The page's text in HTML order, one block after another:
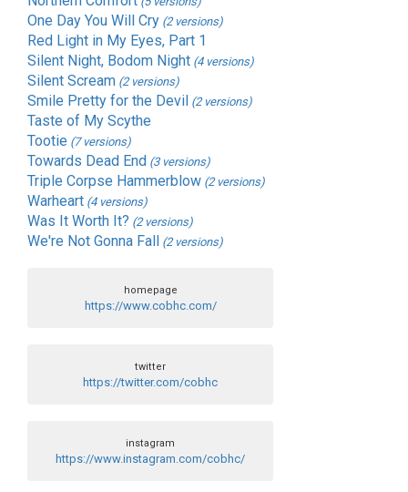
One Day You Will Cry (2 versions)
Red Light in My Eyes, Part 1
Silent Night, Bodom Night (4 versions)
Silent Scream (2 versions)
Smile Pretty for the Devil (2 versions)
Taste of My Scythe
Tootie (7 versions)
Towards Dead End (3 versions)
Triple Corpse Hammerblow (2 versions)
Warheart (4 versions)
Was It Worth It? (2 versions)
We're Not Gonna Fall (2 versions)
homepage
https://www.cobhc.com/
twitter
https://twitter.com/cobhc
instagram
https://www.instagram.com/cobhc/